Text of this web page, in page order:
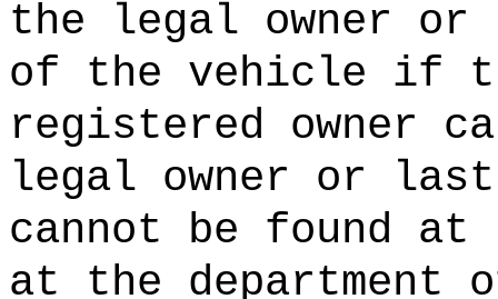
the legal owner or
of the vehicle if
registered owner
legal owner or
cannot be found at
at the department